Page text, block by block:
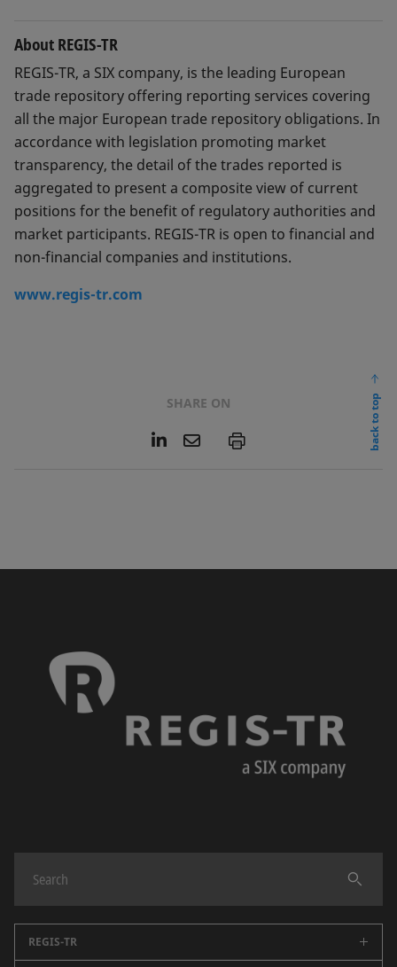
About REGIS-TR
REGIS-TR, a SIX company, is the leading European
trade repository offering reporting services covering
all the major European trade repository obligations. In
accordance with legislation promoting market
transparency, the detail of the trades reported is
aggregated to present a composite view of current
positions for the benefit of regulatory authorities and
market participants. REGIS-TR is open to financial and
non-financial companies and institutions.
www.regis-tr.com
SHARE ON
L
E
P
back to top
REGIS-TR